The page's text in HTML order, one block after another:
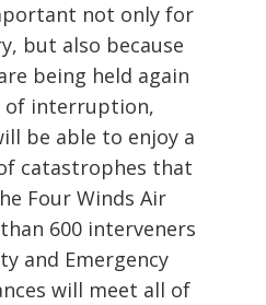
not only for
but also because
being held again
of interruption,
be able to enjoy a
catastrophes that
Four Winds Air
600 interveners
and Emergency
will meet all of